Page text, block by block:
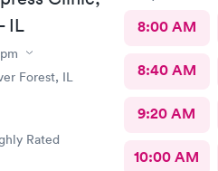
IL
Forest, IL
Rated
8:00 AM
8:40 AM
9:20 AM
10:00 AM